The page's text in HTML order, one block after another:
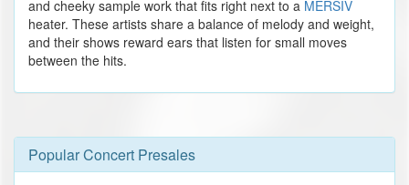
and cheeky sample work that fits right next to a MERSIV
heater. These artists share a balance of melody and weight,
and their shows reward ears that listen for small moves
between the hits.
Popular Concert Presales